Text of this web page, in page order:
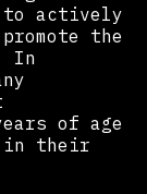
to actively
the
In
of age
in their